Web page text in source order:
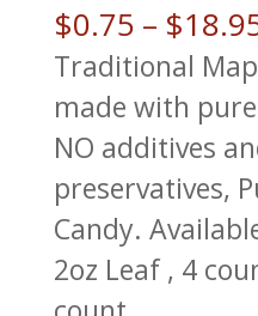
$0.75 – $
Traditional
made with
NO additives
preservatives,
Candy.
2oz Leaf , 4